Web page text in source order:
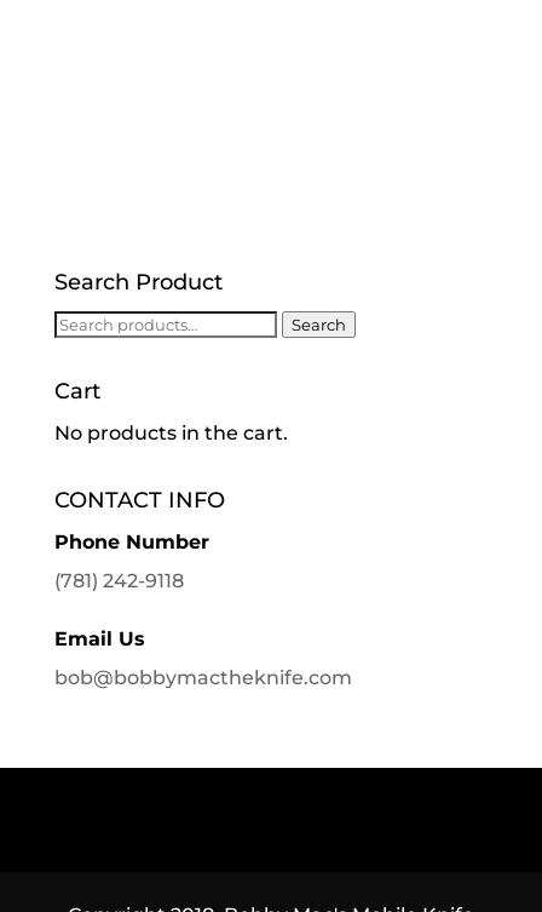
Search Product
Search
Search
Cart
No products in the cart.
CONTACT INFO
Phone Number
(781) 242-9118
Email Us
bob@bobbymactheknife.com